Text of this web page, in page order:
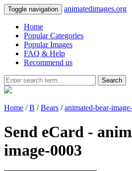
Toggle navigation animatedimages.org
Home
Popular Categories
Popular Images
FAQ & Help
Recommend us
Search
Home /B /Bears /animated-bear-
Send eCard -
image-0003